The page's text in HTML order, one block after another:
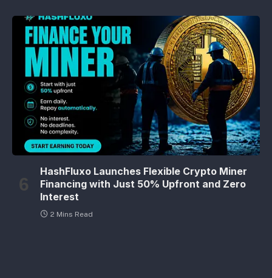
HashFluxo Launches Flexible Crypto Miner
Financing with Just 50% Upfront and Zero
Interest
2 Mins Read